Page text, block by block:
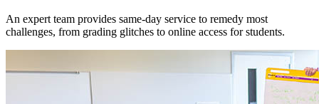
An expert team provides same-day service to remedy most
challenges, from grading glitches to online access for students.